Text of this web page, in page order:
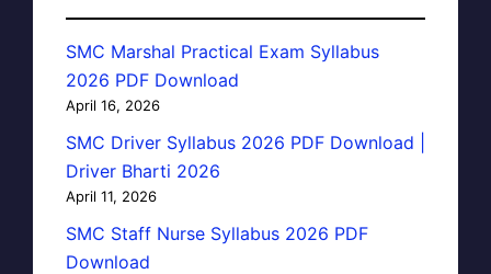
SMC Marshal Practical Exam Syllabus
2026 PDF Download
April 16, 2026
SMC Driver Syllabus 2026 PDF Download |
Driver Bharti 2026
April 11, 2026
SMC Staff Nurse Syllabus 2026 PDF
Download